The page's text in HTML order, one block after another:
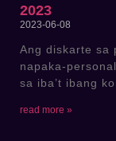
2023
2023-06-08
Ang diskarte sa
napaka-
sa iba’t ibang
read more »